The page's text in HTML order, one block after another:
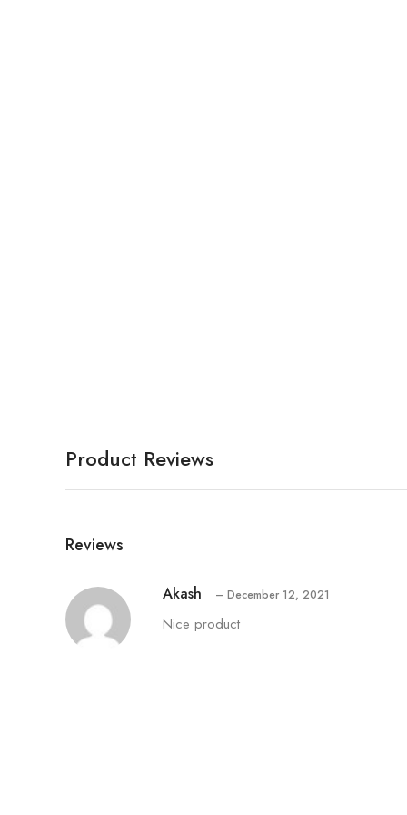
Product Reviews
Reviews
Akash – December 12, 2021
Nice product